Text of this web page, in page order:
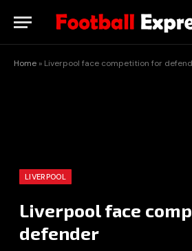
Home » Liverpool face competition for
LIVERPOOL
Liverpool face
defender